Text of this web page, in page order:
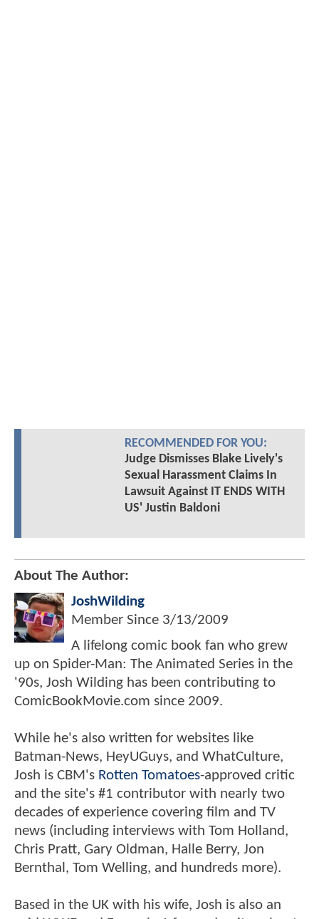
RECOMMENDED FOR YOU:
Judge Dismisses Blake Lively's
Sexual Harassment Claims In
Lawsuit Against IT ENDS WITH
US' Justin Baldoni
About The Author:
JoshWilding
Member Since 3/13/2009
A lifelong comic book fan who grew
up on Spider-Man: The Animated Series in the
'90s, Josh Wilding has been contributing to
ComicBookMovie.com since 2009.
While he's also written for websites like
Batman-News, HeyUGuys, and WhatCulture,
Josh is CBM's Rotten Tomatoes-approved critic
and the site's #1 contributor with nearly two
decades of experience covering film and TV
news (including interviews with Tom Holland,
Chris Pratt, Gary Oldman, Halle Berry, Jon
Bernthal, Tom Welling, and hundreds more).
Based in the UK with his wife, Josh is also an